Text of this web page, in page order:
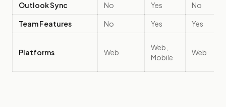
Outlook Sync No Yes No
Team Features No Yes Yes
Platforms Web
Web,
Mobile
Web